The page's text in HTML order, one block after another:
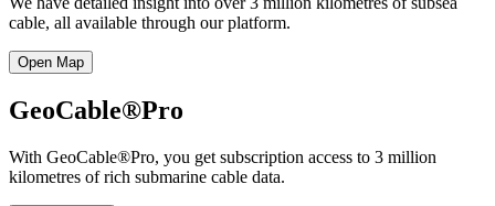
cable, all available through our platform.
Open Map
GeoCable®Pro
With GeoCable®Pro, you get subscription access to 3 million
kilometres of rich submarine cable data.